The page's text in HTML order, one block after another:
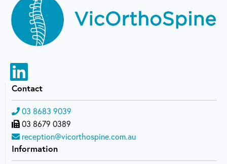
Contact
03 8683 9039
03 8679 0389
reception@vicorthospine.com.au
Information